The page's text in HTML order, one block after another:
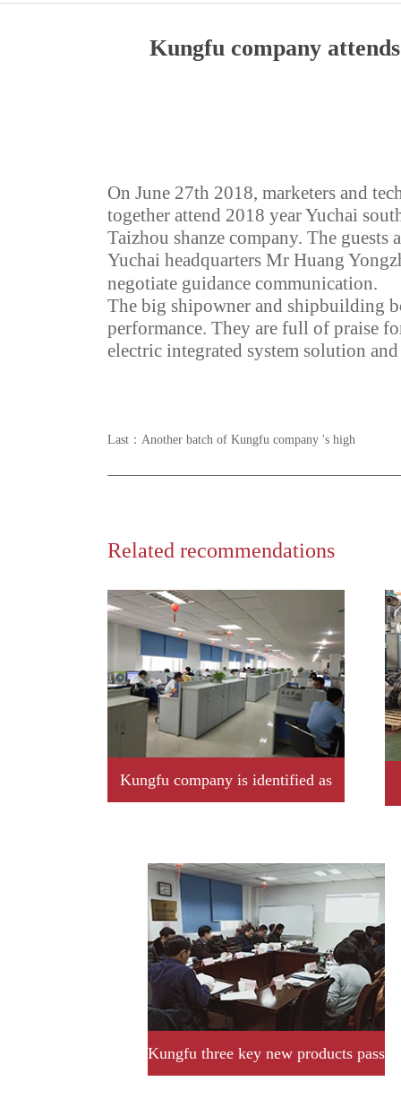
Kungfu company
On June 27th 2018, marketers and
together attend 2018 year Yuchai
Taizhou shanze company. The
Yuchai headquarters Mr Huang
negotiate guidance communication.
The big shipowner and shipbuilding
performance. They are full of praise
electric integrated system solution
Last： Another batch of Kungfu company 's high
Related recommendations
Kungfu company is identified as
professional little giant enterprise
Kungfu three key new products pass